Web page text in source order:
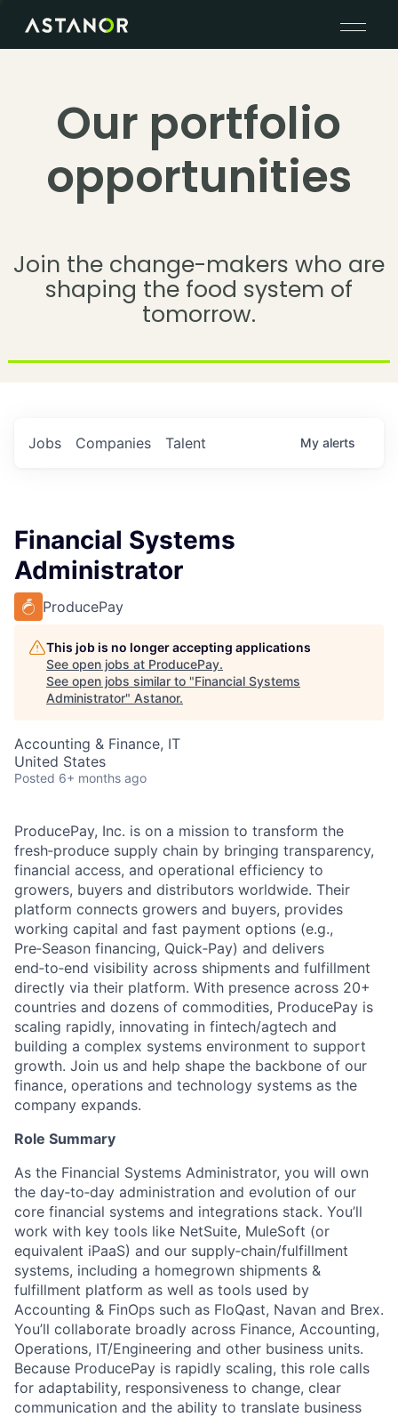
Our portfolio
opportunities
Join the change-makers who are
shaping the food system of
tomorrow.
Jobs Companies Talent My alerts
Financial Systems
Administrator
ProducePay
This job is no longer accepting applications
See open jobs at ProducePay.
See open jobs similar to "Financial Systems
Administrator" Astanor.
Accounting & Finance, IT
United States
Posted 6+ months ago
ProducePay, Inc. is on a mission to transform the
fresh‑produce supply chain by bringing transparency,
financial access, and operational efficiency to
growers, buyers and distributors worldwide. Their
platform connects growers and buyers, provides
working capital and fast payment options (e.g.,
Pre‑Season financing, Quick‑Pay) and delivers
end‑to‑end visibility across shipments and fulfillment
directly via their platform. With presence across 20+
countries and dozens of commodities, ProducePay is
scaling rapidly, innovating in fintech/agtech and
building a complex systems environment to support
growth. Join us and help shape the backbone of our
finance, operations and technology systems as the
company expands.
Role Summary
As the Financial Systems Administrator, you will own
the day‑to‑day administration and evolution of our
core financial systems and integrations stack. You’ll
work with key tools like NetSuite, MuleSoft (or
equivalent iPaaS) and our supply‑chain/fulfillment
systems, including a homegrown shipments &
fulfillment platform as well as tools used by
Accounting & FinOps such as FloQast, Navan and Brex.
You’ll collaborate broadly across Finance, Accounting,
Operations, IT/Engineering and other business units.
Because ProducePay is rapidly scaling, this role calls
for adaptability, responsiveness to change, clear
communication and the ability to translate business